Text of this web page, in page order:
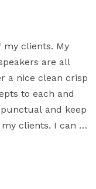
my clients. My
are all
a nice clean crisp
to each and
and keep
clients. I can
My deposits
all credit cards